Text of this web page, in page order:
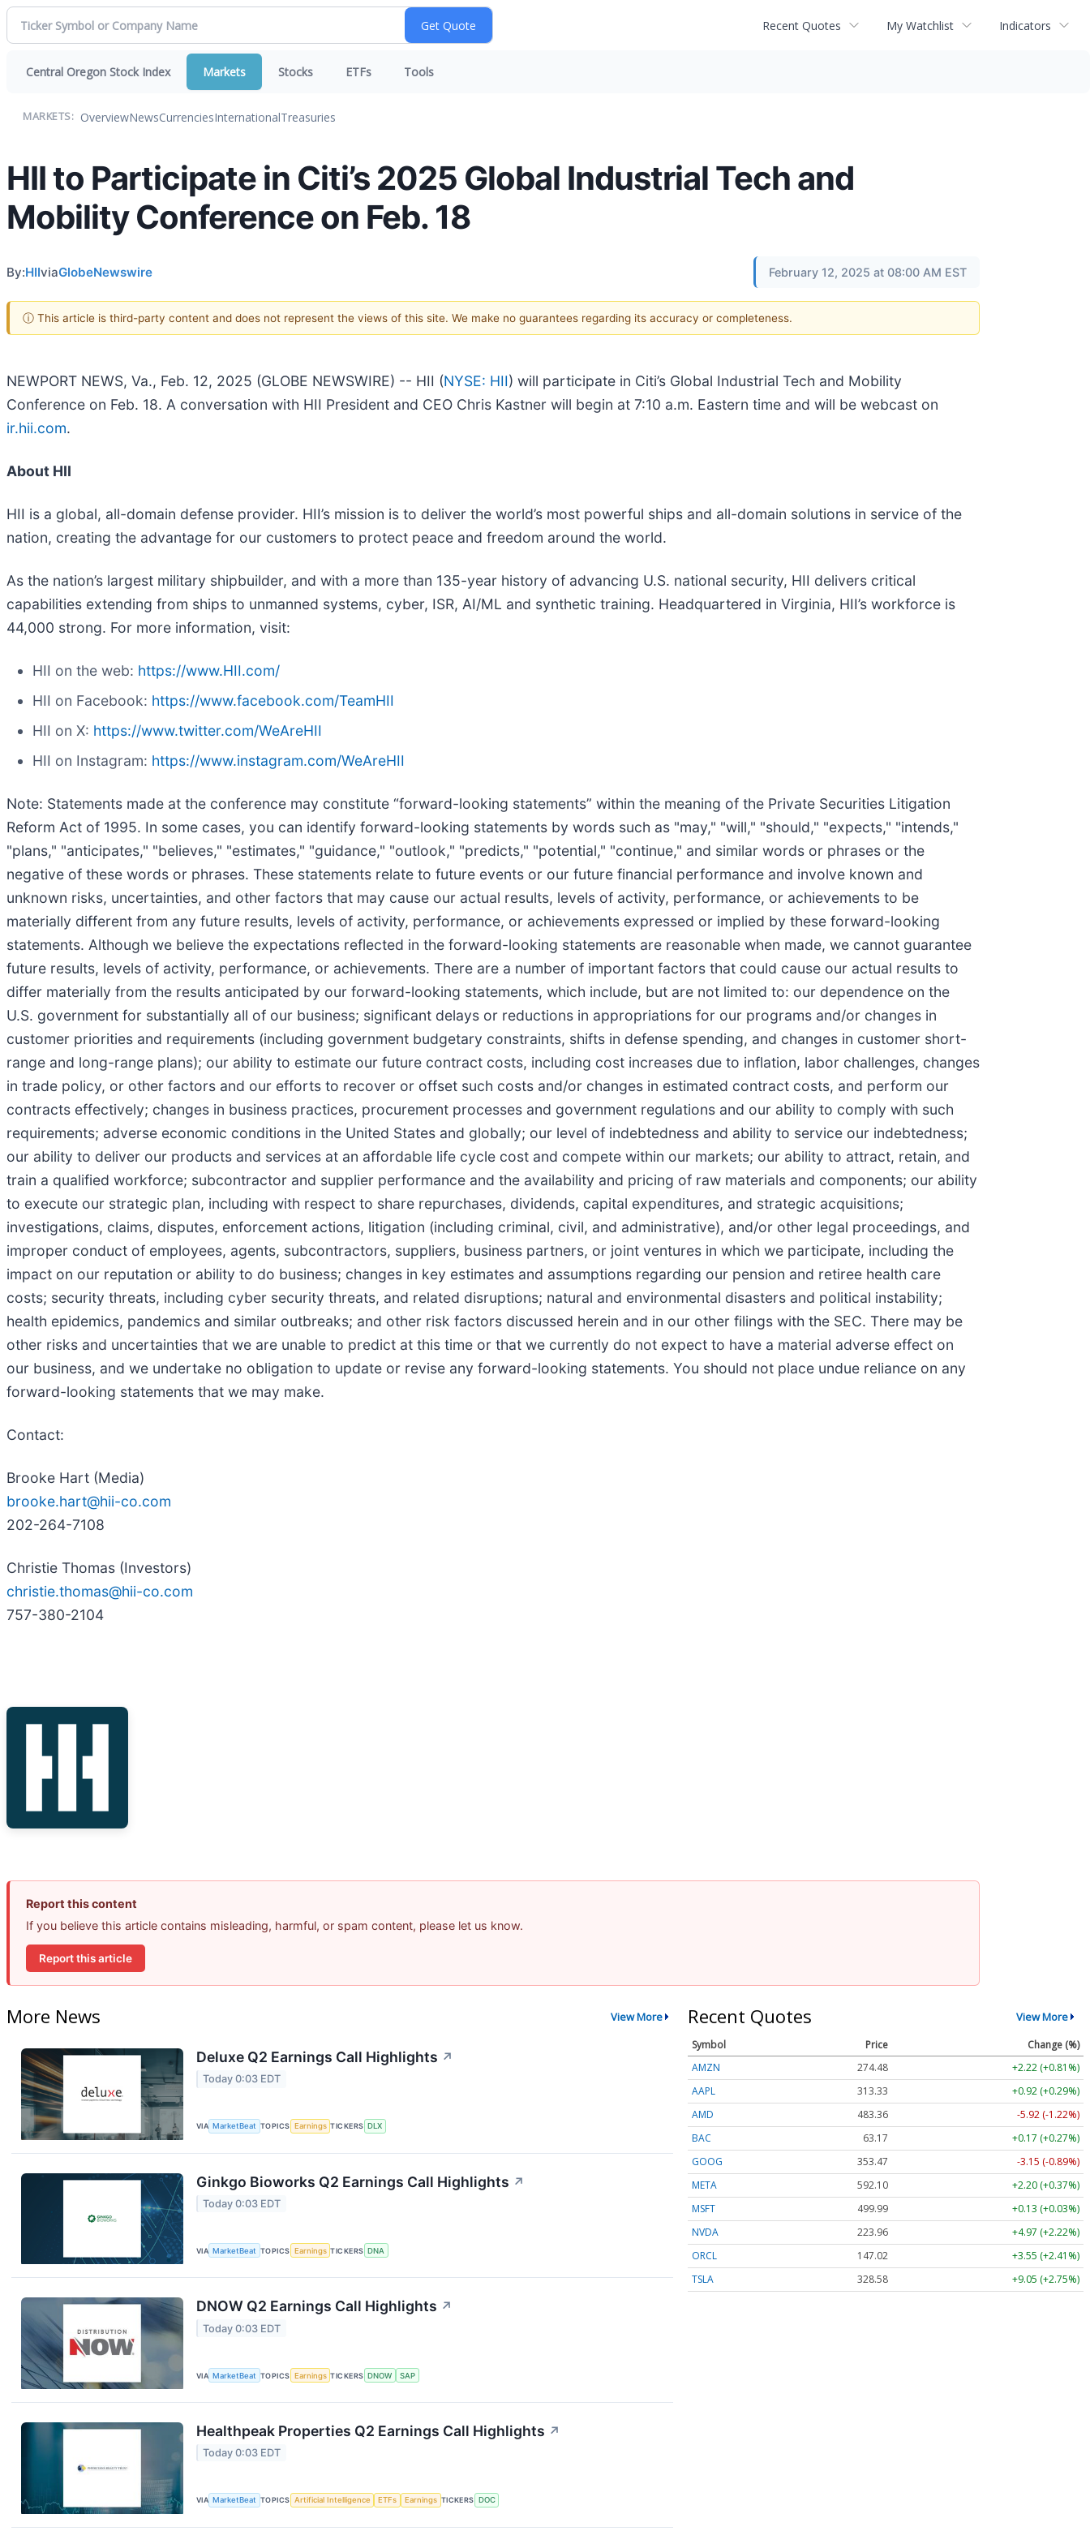
Recent Quotes My Watchlist Indicators
Central Oregon Stock Index Markets Stocks ETFs Tools
MARKETS: OverviewNewsCurrenciesInternationalTreasuries
HII to Participate in Citi’s 2025 Global Industrial Tech and
Mobility Conference on Feb. 18
By:HIIviaGlobeNewswire February 12, 2025 at 08:00 AM EST
ⓘ This article is third-party content and does not represent the views of this site. We make no guarantees regarding its accuracy or completeness.
NEWPORT NEWS, Va., Feb. 12, 2025 (GLOBE NEWSWIRE) -- HII (NYSE: HII) will participate in Citi’s Global Industrial Tech and Mobility
Conference on Feb. 18. A conversation with HII President and CEO Chris Kastner will begin at 7:10 a.m. Eastern time and will be webcast on
ir.hii.com.
About HII
HII is a global, all-domain defense provider. HII’s mission is to deliver the world’s most powerful ships and all-domain solutions in service of the
nation, creating the advantage for our customers to protect peace and freedom around the world.
As the nation’s largest military shipbuilder, and with a more than 135-year history of advancing U.S. national security, HII delivers critical
capabilities extending from ships to unmanned systems, cyber, ISR, AI/ML and synthetic training. Headquartered in Virginia, HII’s workforce is
44,000 strong. For more information, visit:
HII on the web: https://www.HII.com/
HII on Facebook: https://www.facebook.com/TeamHII
HII on X: https://www.twitter.com/WeAreHII
HII on Instagram: https://www.instagram.com/WeAreHII
Note: Statements made at the conference may constitute “forward-looking statements” within the meaning of the Private Securities Litigation
Reform Act of 1995. In some cases, you can identify forward-looking statements by words such as "may," "will," "should," "expects," "intends,"
"plans," "anticipates," "believes," "estimates," "guidance," "outlook," "predicts," "potential," "continue," and similar words or phrases or the
negative of these words or phrases. These statements relate to future events or our future financial performance and involve known and
unknown risks, uncertainties, and other factors that may cause our actual results, levels of activity, performance, or achievements to be
materially different from any future results, levels of activity, performance, or achievements expressed or implied by these forward-looking
statements. Although we believe the expectations reflected in the forward-looking statements are reasonable when made, we cannot guarantee
future results, levels of activity, performance, or achievements. There are a number of important factors that could cause our actual results to
differ materially from the results anticipated by our forward-looking statements, which include, but are not limited to: our dependence on the
U.S. government for substantially all of our business; significant delays or reductions in appropriations for our programs and/or changes in
customer priorities and requirements (including government budgetary constraints, shifts in defense spending, and changes in customer short-
range and long-range plans); our ability to estimate our future contract costs, including cost increases due to inflation, labor challenges, changes
in trade policy, or other factors and our efforts to recover or offset such costs and/or changes in estimated contract costs, and perform our
contracts effectively; changes in business practices, procurement processes and government regulations and our ability to comply with such
requirements; adverse economic conditions in the United States and globally; our level of indebtedness and ability to service our indebtedness;
our ability to deliver our products and services at an affordable life cycle cost and compete within our markets; our ability to attract, retain, and
train a qualified workforce; subcontractor and supplier performance and the availability and pricing of raw materials and components; our ability
to execute our strategic plan, including with respect to share repurchases, dividends, capital expenditures, and strategic acquisitions;
investigations, claims, disputes, enforcement actions, litigation (including criminal, civil, and administrative), and/or other legal proceedings, and
improper conduct of employees, agents, subcontractors, suppliers, business partners, or joint ventures in which we participate, including the
impact on our reputation or ability to do business; changes in key estimates and assumptions regarding our pension and retiree health care
costs; security threats, including cyber security threats, and related disruptions; natural and environmental disasters and political instability;
health epidemics, pandemics and similar outbreaks; and other risk factors discussed herein and in our other filings with the SEC. There may be
other risks and uncertainties that we are unable to predict at this time or that we currently do not expect to have a material adverse effect on
our business, and we undertake no obligation to update or revise any forward-looking statements. You should not place undue reliance on any
forward-looking statements that we may make.
Contact:
Brooke Hart (Media)
brooke.hart@hii-co.com
202-264-7108
Christie Thomas (Investors)
christie.thomas@hii-co.com
757-380-2104
Report this content
If you believe this article contains misleading, harmful, or spam content, please let us know.
Report this article
More News View More
Deluxe Q2 Earnings Call Highlights ↗
Today 0:03 EDT
VIA MarketBeat TOPICS Earnings TICKERS DLX
Ginkgo Bioworks Q2 Earnings Call Highlights ↗
Today 0:03 EDT
VIA MarketBeat TOPICS Earnings TICKERS DNA
DNOW Q2 Earnings Call Highlights ↗
Today 0:03 EDT
VIA MarketBeat TOPICS Earnings TICKERS DNOW SAP
Healthpeak Properties Q2 Earnings Call Highlights ↗
Today 0:03 EDT
VIA MarketBeat TOPICS Artificial Intelligence ETFs Earnings TICKERS DOC
Recent Quotes View More
Symbol Price
Change (%)
AMZN
274.48
+2.22 (+0.81%)
AAPL
313.33
+0.92 (+0.29%)
AMD
483.36
-5.92 (-1.22%)
BAC
63.17
+0.17 (+0.27%)
GOOG
353.47
-3.15 (-0.89%)
META
592.10
+2.20 (+0.37%)
MSFT
499.99
+0.13 (+0.03%)
NVDA
223.96
+4.97 (+2.22%)
ORCL
147.02
+3.55 (+2.41%)
TSLA
328.58 +9.05 (+2.75%)